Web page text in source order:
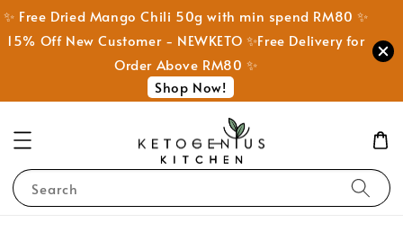
✨ Free Dried Mango Chili 50g with min spend RM80 ✨
15% Off New Customer - NEWKETO ✨Free Delivery for
Order Above RM80 ✨
Shop Now!
Search